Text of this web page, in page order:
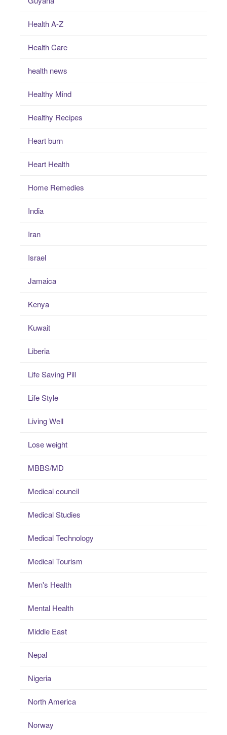
Health A-Z
Health Care
health news
Healthy Mind
Healthy Recipes
Heart burn
Heart Health
Home Remedies
India
Iran
Israel
Jamaica
Kenya
Kuwait
Liberia
Life Saving Pill
Life Style
Living Well
Lose weight
MBBS/MD
Medical council
Medical Studies
Medical Technology
Medical Tourism
Men's Health
Mental Health
Middle East
Nepal
Nigeria
North America
Norway